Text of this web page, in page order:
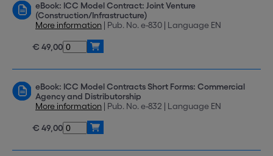
eBook: ICC Model Contract: Joint Venture
(Construction/Infrastructure)
More information | Pub. No. e-830 | Language EN
€ 49,00
eBook: ICC Model Contracts Short Forms: Commercial
Agency and Distributorship
More information | Pub. No. e-832 | Language EN
€ 49,00